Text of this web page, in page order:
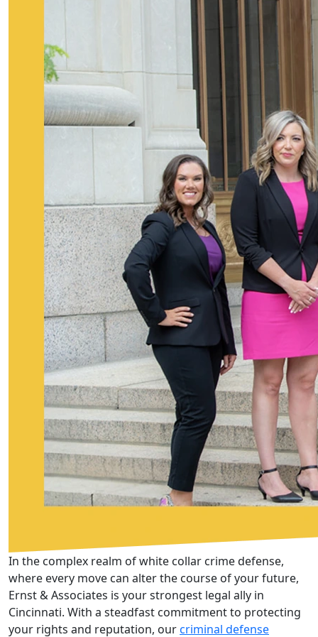
In the complex realm of white collar crime defense,
where every move can alter the course of your future,
Ernst & Associates is your strongest legal ally in
Cincinnati. With a steadfast commitment to protecting
your rights and reputation, ourcriminal defense